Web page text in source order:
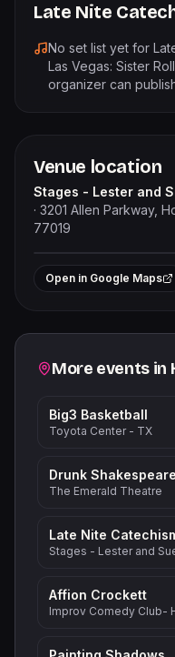
Late Nite
No set list yet for
Las Vegas: Sister
organizer can
Venue location
Stages - Lester and
· 3201 Allen Parkway,
77019
+
Open in Google Maps
Related events
More events in
Big3 Basketball
Toyota Center - TX
Drunk
The Emerald Theatre
Stages - Lester and
Affion Crockett
Improv Comedy Club-